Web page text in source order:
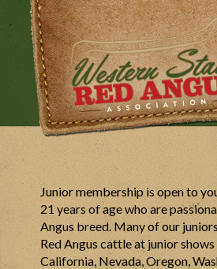
Junior membership is open to
21 years of age who are
Angus breed. Many of our
Red Angus cattle at junior
California, Nevada, Oregon,